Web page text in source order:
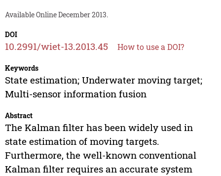
Available Online December 2013.
DOI
10.2991/wiet-13.2013.45 How to use a DOI?
Keywords
State estimation; Underwater moving target;
Multi-sensor information fusion
Abstract
The Kalman filter has been widely used in
state estimation of moving targets.
Furthermore, the well-known conventional
Kalman filter requires an accurate system